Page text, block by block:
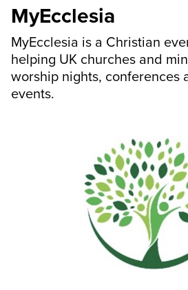
MyEcclesia
MyEcclesia is a Christian
helping UK churches and
worship nights, conferences
events.